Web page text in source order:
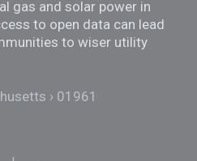
gas and solar power in
to open data can lead
to wiser utility
01961